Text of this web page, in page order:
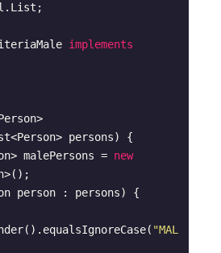
implements
persons)
{
malePersons =
new
person : persons) {
"MAL